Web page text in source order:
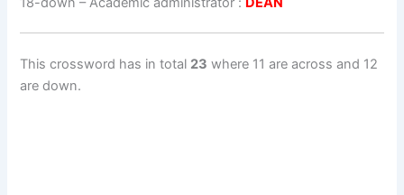
This crossword has in total 23 where 11 are across and 12
are down.